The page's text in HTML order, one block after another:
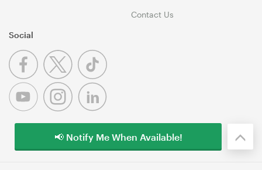
Contact Us
Social
📢 Notify Me When Available!